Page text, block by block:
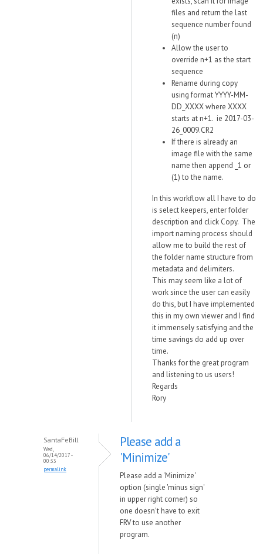
files and return the last
sequence number found
(n)
Allow the user to
override n+1 as the start
sequence
Rename during copy
using format YYYY-MM-
DD_XXXX where XXXX
starts at n+1. ie 2017-03-
26_0009.CR2
If there is already an
image file with the same
name then append _1 or
(1) to the name.
In this workflow all I have to do
is select keepers, enter folder
description and click Copy. The
import naming process should
allow me to build the rest of
the folder name structure from
metadata and delimiters.
This may seem like a lot of
work since the user can easily
do this, but I have implemented
this in my own viewer and I find
it immensely satisfying and the
time savings do add up over
time.
Thanks for the great program
and listening to us users!
Regards
Rory
SantaFeBill
Wed,
06/14/2017 -
00:33
permalink
Please add a
'Minimize'
Please add a 'Minimize'
option (single 'minus sign'
in upper right corner) so
one doesn't have to exit
FRV to use another
program.